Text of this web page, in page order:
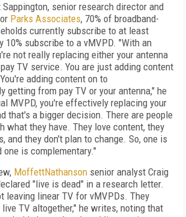
senior research director and
Parks Associates, 70% of broadband-
currently subscribe to at least
10% subscribe to a vMVPD. "With an
not really replacing either your antenna
TV service. You are just adding content
adding content on to
getting from pay TV or your antenna," he
MVPD, you're effectively replacing your
that's a bigger decision. There are people
what they have. They love content, they
and they don't plan to change. So, one is
one is complementary."
MoffettNathanson senior analyst Craig
"live is dead" in a research letter.
leaving linear TV for vMVPDs. They
TV altogether," he writes, noting that